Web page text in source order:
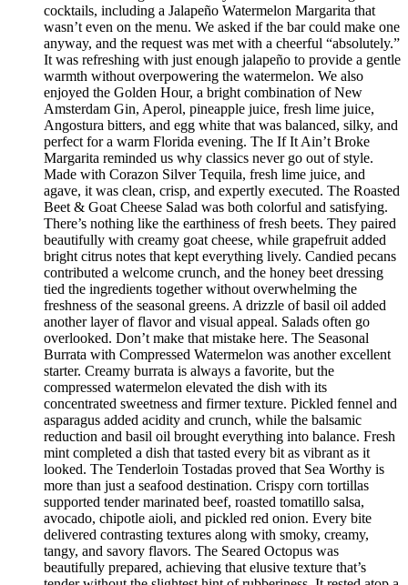
cocktails, including a Jalapeño Watermelon Margarita that
wasn’t even on the menu. We asked if the bar could make one
anyway, and the request was met with a cheerful “absolutely.”
It was refreshing with just enough jalapeño to provide a gentle
warmth without overpowering the watermelon. We also
enjoyed the Golden Hour, a bright combination of New
Amsterdam Gin, Aperol, pineapple juice, fresh lime juice,
Angostura bitters, and egg white that was balanced, silky, and
perfect for a warm Florida evening. The If It Ain’t Broke
Margarita reminded us why classics never go out of style.
Made with Corazon Silver Tequila, fresh lime juice, and
agave, it was clean, crisp, and expertly executed. The Roasted
Beet & Goat Cheese Salad was both colorful and satisfying.
There’s nothing like the earthiness of fresh beets. They paired
beautifully with creamy goat cheese, while grapefruit added
bright citrus notes that kept everything lively. Candied pecans
contributed a welcome crunch, and the honey beet dressing
tied the ingredients together without overwhelming the
freshness of the seasonal greens. A drizzle of basil oil added
another layer of flavor and visual appeal. Salads often go
overlooked. Don’t make that mistake here. The Seasonal
Burrata with Compressed Watermelon was another excellent
starter. Creamy burrata is always a favorite, but the
compressed watermelon elevated the dish with its
concentrated sweetness and firmer texture. Pickled fennel and
asparagus added acidity and crunch, while the balsamic
reduction and basil oil brought everything into balance. Fresh
mint completed a dish that tasted every bit as vibrant as it
looked. The Tenderloin Tostadas proved that Sea Worthy is
more than just a seafood destination. Crispy corn tortillas
supported tender marinated beef, roasted tomatillo salsa,
avocado, chipotle aioli, and pickled red onion. Every bite
delivered contrasting textures along with smoky, creamy,
tangy, and savory flavors. The Seared Octopus was
beautifully prepared, achieving that elusive texture that’s